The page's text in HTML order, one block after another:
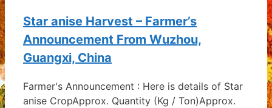
Star anise Harvest – Farmer’s
Announcement From Wuzhou,
Guangxi, China
Farmer's Announcement : Here is details of Star
anise CropApprox. Quantity (Kg / Ton)Approx.